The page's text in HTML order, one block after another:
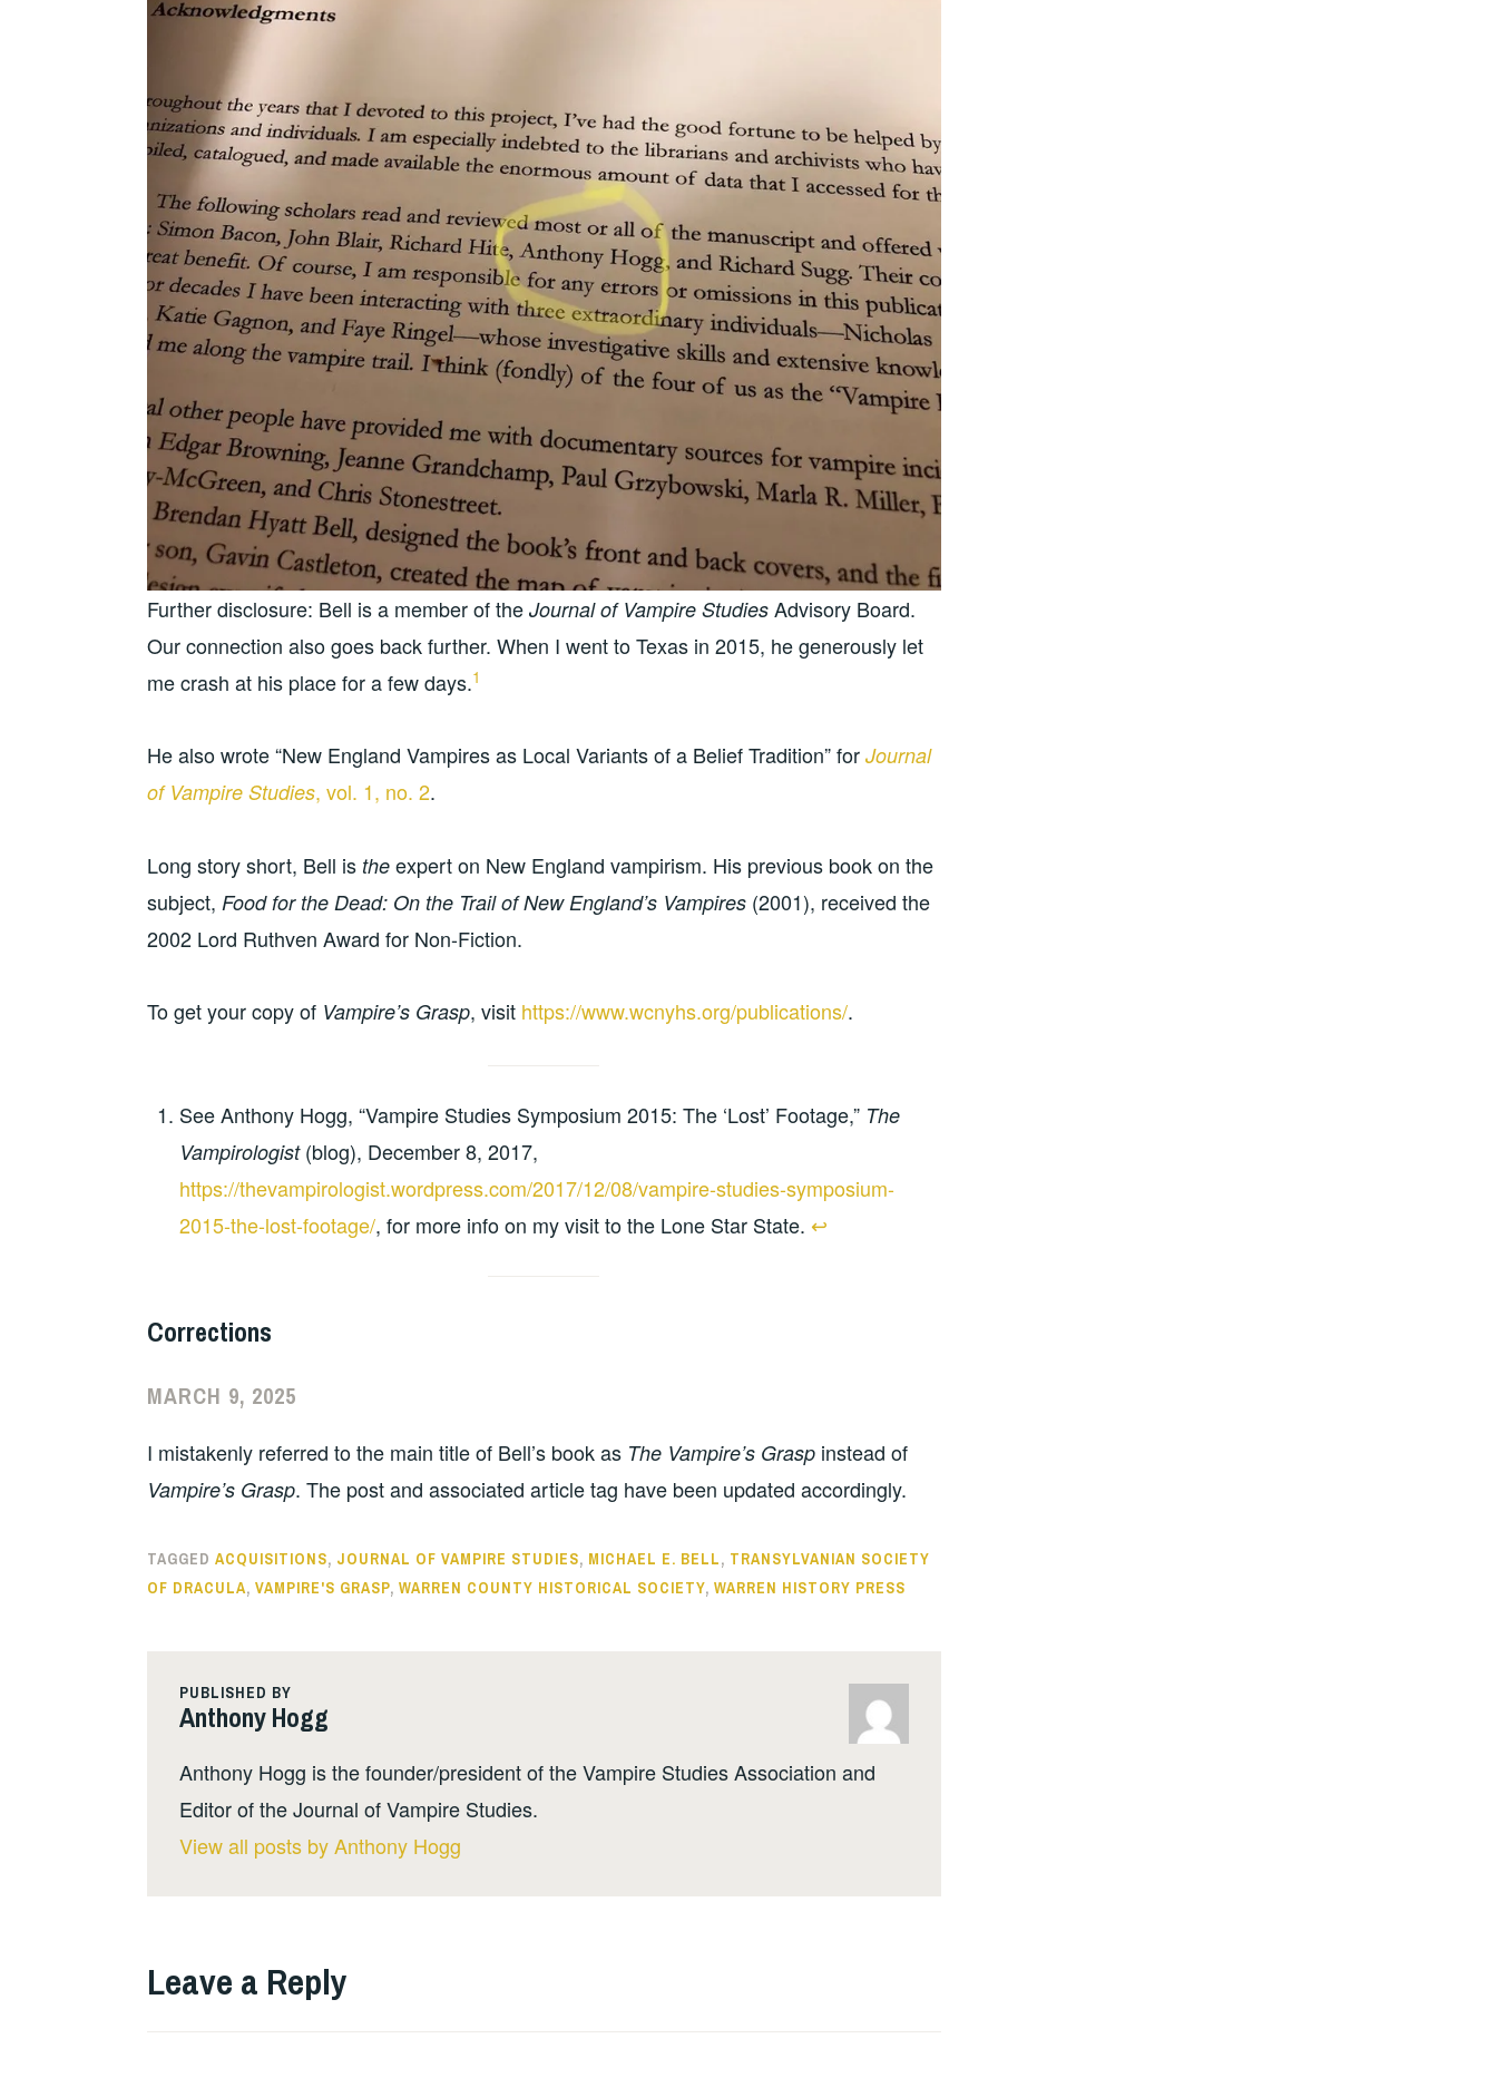
Further disclosure: Bell is a member of the Journal of Vampire Studies Advisory Board.
Our connection also goes back further. When I went to Texas in 2015, he generously let
me crash at his place for a few days.1
He also wrote “New England Vampires as Local Variants of a Belief Tradition” for Journal
of Vampire Studies, vol. 1, no. 2.
Long story short, Bell is the expert on New England vampirism. His previous book on the
subject, Food for the Dead: On the Trail of New England’s Vampires (2001), received the
2002 Lord Ruthven Award for Non-Fiction.
To get your copy of Vampire’s Grasp, visit https://www.wcnyhs.org/publications/.
See Anthony Hogg, “Vampire Studies Symposium 2015: The ‘Lost’ Footage,” The
Vampirologist(blog), December 8, 2017,
https://thevampirologist.wordpress.com/2017/12/08/vampire-studies-symposium-
2015-the-lost-footage/, for more info on my visit to the Lone Star State. ↩︎
Corrections
MARCH 9, 2025
I mistakenly referred to the main title of Bell’s book as The Vampire’s Grasp instead of
Vampire’s Grasp. The post and associated article tag have been updated accordingly.
TAGGED ACQUISITIONS, JOURNAL OF VAMPIRE STUDIES, MICHAEL E. BELL, TRANSYLVANIAN SOCIETY
OF DRACULA, VAMPIRE'S GRASP, WARREN COUNTY HISTORICAL SOCIETY, WARREN HISTORY PRESS
PUBLISHED BY
Anthony Hogg
Anthony Hogg is the founder/president of the Vampire Studies Association and
Editor of the Journal of Vampire Studies.
View all posts by Anthony Hogg
Leave a Reply